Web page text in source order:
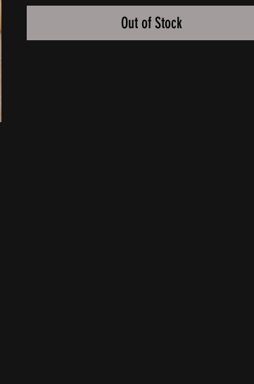
Out of Stock